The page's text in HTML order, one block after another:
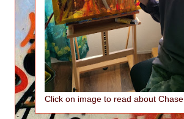
Click on image to read about Chase